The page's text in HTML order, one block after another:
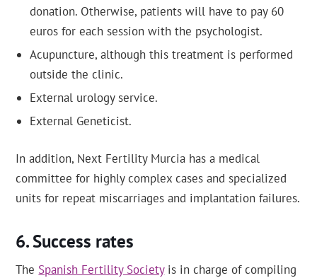
donation. Otherwise, patients will have to pay 60
euros for each session with the psychologist.
Acupuncture, although this treatment is performed
outside the clinic.
External urology service.
External Geneticist.
In addition, Next Fertility Murcia has a medical
committee for highly complex cases and specialized
units for repeat miscarriages and implantation failures.
Success rates
The Spanish Fertility Societyis in charge of compiling